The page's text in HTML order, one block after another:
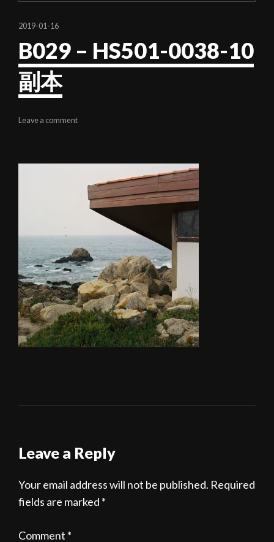
2019-01-16
B029 – HS501-0038-10
副本
Leave a comment
Leave a Reply
Your email address will not be published. Required
fields are marked *
Comment *